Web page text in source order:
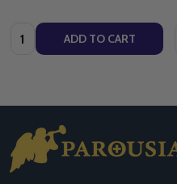
Quantity: ADD TO CART
Footer
Start